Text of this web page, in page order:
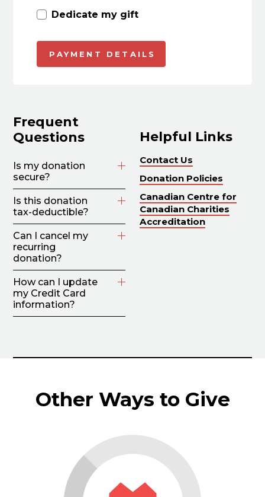
Dedicate my gift
Frequent
Questions
Is my donation
secure?
Is this donation
tax-deductible?
Can I cancel my
recurring
donation?
How can I update
my Credit Card
information?
Helpful Links
Contact Us
Donation Policies
Canadian Centre for
Canadian Charities
Accreditation
Other Ways to Give